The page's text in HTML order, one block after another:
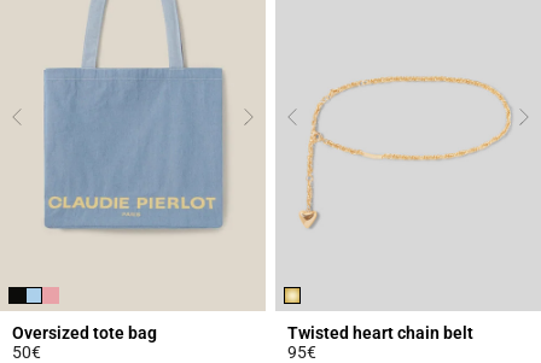
Oversized tote bag
50€
Twisted heart chain belt
95€